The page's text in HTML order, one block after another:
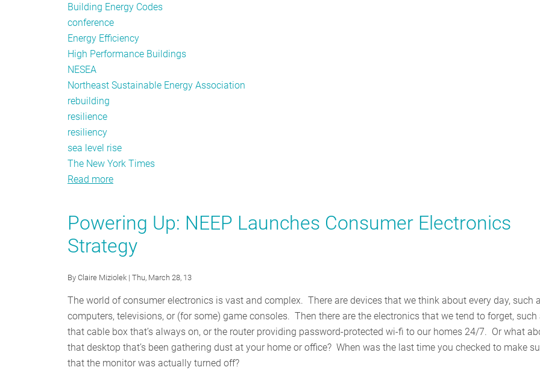
Building Energy Codes
conference
Energy Efficiency
High Performance Buildings
NESEA
Northeast Sustainable Energy Association
rebuilding
resilience
resiliency
sea level rise
The New York Times
Read more
for
Resiliency
Powering Up: NEEP Launches Consumer Electronics
Strategy
By Claire Miziolek | Thu, March 28, 13
The world of consumer electronics is vast and complex. There are devices that we think about every day, such
computers, televisions, or (for some) game consoles. Then there are the electronics that we tend to forget, such
that cable box that’s always on, or the router providing password-protected wi-fi to our homes 24/7. Or what
that desktop that’s been gathering dust at your home or office? When was the last time you checked to make
that the monitor was actually turned off?